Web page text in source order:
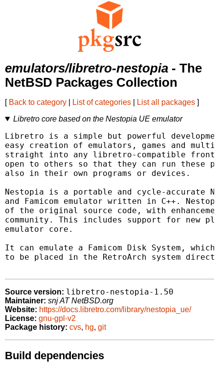
emulators/libretro-nestopia - The
NetBSD Packages Collection
[ Back to category List of categories List all packages ]
Libretro core based on the Nestopia UE emulator
Libretro is a simple but powerful
easy creation of emulators, games and
straight into any libretro-compatible
open to others so that they can run these
also in their own programs or devices.
Nestopia is a portable and cycle-accurate
and Famicom emulator written in C++.
of the original source code, with
community. This includes support for new
emulator core.
It can emulate a Famicom Disk System, which
to be placed in the RetroArch system
Source version: libretro-nestopia-1.50
Maintainer: snj AT NetBSD.org
Website: https://docs.libretro.com/library/nestopia_ue/
License: gnu-gpl-v2
Package history: cvs, hg, git
Build dependencies